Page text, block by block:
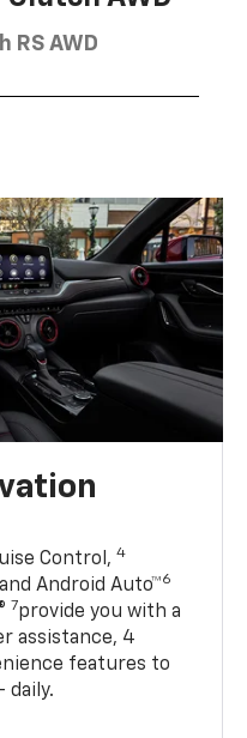
RS AWD
Control,4
and Android Auto™6
7provide you with a
assistance, 4
features to
daily.